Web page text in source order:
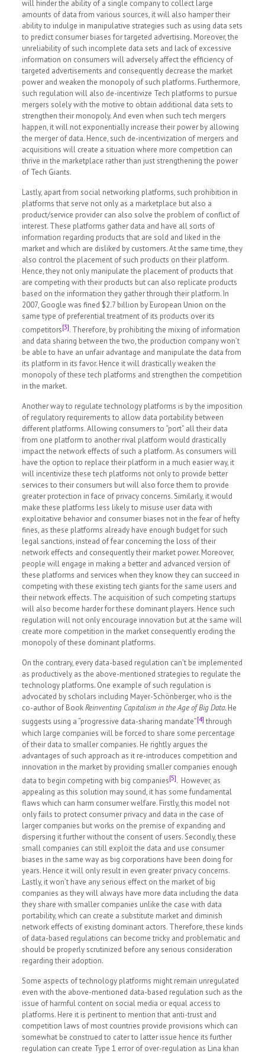
will hinder the ability of a single company to collect large
amounts of data from various sources, it will also hamper their
ability to indulge in manipulative strategies such as using data sets
to predict consumer biases for targeted advertising.Moreover, the
unreliability of such incomplete data sets and lack of excessive
information on consumers will adversely affect the efficiency of
targeted advertisements and consequently decrease the market
power and weaken the monopoly of such platforms. Furthermore,
such regulation will also de-incentivize Tech platforms to pursue
mergers solely with the motive to obtain additional data sets to
strengthen their monopoly. And even when such tech mergers
happen, it will not exponentially increase their power by allowing
the merger of data. Hence, such de-incentivization of mergers and
acquisitions will create a situation where more competition can
thrive in the marketplace rather than just strengthening the power
of Tech Giants.
Lastly, apart from social networking platforms, such prohibition in
platforms that serve not only as a marketplace but also a
product/service provider can also solve the problem of conflict of
interest. These platforms gather data and have all sorts of
information regarding products that are sold and liked in the
market and which are disliked by customers. At the same time, they
also control the placement of such products on their platform.
Hence, they not only manipulate the placement of products that
are competing with their products but can also replicate products
based on the information they gather through their platform. In
2007, Google was fined $2.7 billion by European Union on the
same type of preferential treatment of its products over its
competitors[3]. Therefore, by prohibiting the mixing of information
and data sharing between the two, the production company won’t
be able to have an unfair advantage and manipulate the data from
its platform in its favor. Hence it will drastically weaken the
monopoly of these tech platforms and strengthen the competition
in the market.
Another way to regulate technology platforms is by the imposition
of regulatory requirements to allow data portability between
different platforms. Allowing consumers to “port” all their data
from one platform to another rival platform would drastically
impact the network effects of such a platform. As consumers will
have the option to replace their platform in a much easier way, it
will incentivize these tech platforms not only to provide better
services to their consumers but will also force them to provide
greater protection in face of privacy concerns. Similarly, it would
make these platforms less likely to misuse user data with
exploitative behavior and consumer biases not in the fear of hefty
fines, as these platforms already have enough budget for such
legal sanctions, instead of fear concerning the loss of their
network effects and consequently their market power. Moreover,
people will engage in making a better and advanced version of
these platforms and services when they know they can succeed in
competing with these existing tech giants for the same users and
their network effects. The acquisition of such competing startups
will also become harder for these dominant players. Hence such
regulation will not only encourage innovation but at the same will
create more competition in the market consequently eroding the
monopoly of these dominant platforms.
On the contrary, every data-based regulation can’t be implemented
as productively as the above-mentioned strategies to regulate the
technology platforms. One example of such regulation is
advocated by scholars including Mayer-Schönberger, who is the
co-author of BookReinventing Capitalism in the Age of Big Data. He
suggests using a “progressive data-sharing mandate”[4] through
which large companies will be forced to share some percentage
of their data to smaller companies. He rightly argues the
advantages of such approach as it re-introduces competition and
innovation in the market by providing smaller companies enough
data to begin competing with big companies[5]. However, as
appealing as this solution may sound, it has some fundamental
flaws which can harm consumer welfare. Firstly, this model not
only fails to protect consumer privacy and data in the case of
larger companies but works on the premise of expanding and
dispersing it further without the consent of users. Secondly, these
small companies can still exploit the data and use consumer
biases in the same way as big corporations have been doing for
years. Hence it will only result in even greater privacy concerns.
Lastly, it won’t have any serious effect on the market of big
companies as they will always have more data including the data
they share with smaller companies unlike the case with data
portability, which can create a substitute market and diminish
network effects of existing dominant actors. Therefore, these kinds
of data-based regulations can become tricky and problematic and
should be properly scrutinized before any serious consideration
regarding their adoption.
Some aspects of technology platforms might remain unregulated
even with the above-mentioned data-based regulation such as the
issue of harmful content on social media or equal access to
platforms. Here it is pertinent to mention that anti-trust and
competition laws of most countries provide provisions which can
somewhat be construed to cater to latter issue hence its further
regulation can create Type 1 error of over-regulation as Lina khan